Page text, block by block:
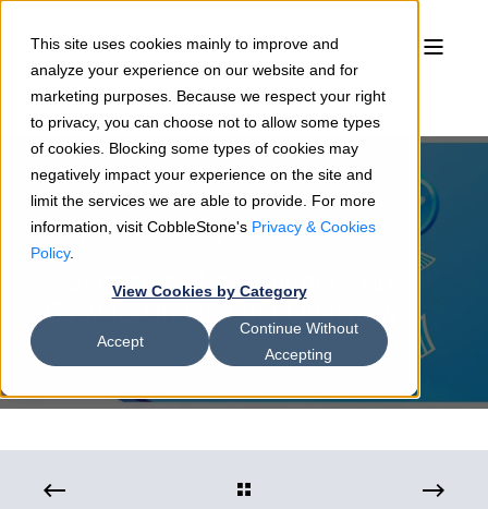
This site uses cookies mainly to improve and
analyze your experience on our website and for
marketing purposes. Because we respect your right
to privacy, you can choose not to allow some types
of cookies. Blocking some types of cookies may
negatively impact your experience on the site and
limit the services we are able to provide. For more
information, visit CobbleStone's Privacy & Cookies
Policy.
View Cookies by Category
Accept
Continue Without
Accepting
Sean Heck 08/25/22 4 min read
6 Elements of a Contract - An
Easy-to-Understand Overview